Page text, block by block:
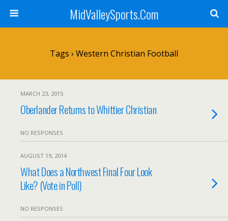
MidValleySports.Com
Tags › Western Christian Football
MARCH 23, 2015
Oberlander Returns to Whittier Christian
NO RESPONSES
AUGUST 19, 2014
What Does a Northwest Final Four Look
Like? (Vote in Poll)
NO RESPONSES